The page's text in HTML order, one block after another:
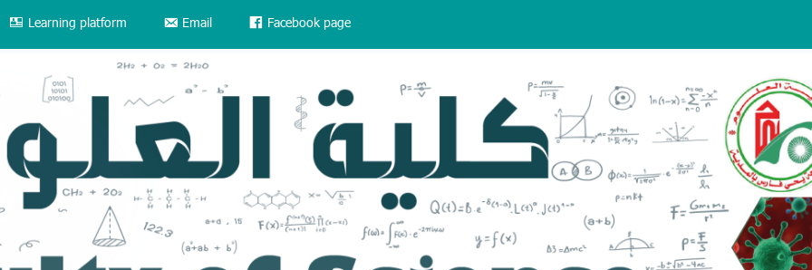
Learning platform Email Facebook page